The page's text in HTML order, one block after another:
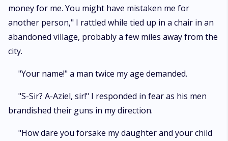
money for me. You might have mistaken me for
another person," I rattled while tied up in a chair in an
abandoned village, probably a few miles away from the
city.
"Your name!" a man twice my age demanded.
"S-Sir? A-Aziel, sir!" I responded in fear as his men
brandished their guns in my direction.
"How dare you forsake my daughter and your child